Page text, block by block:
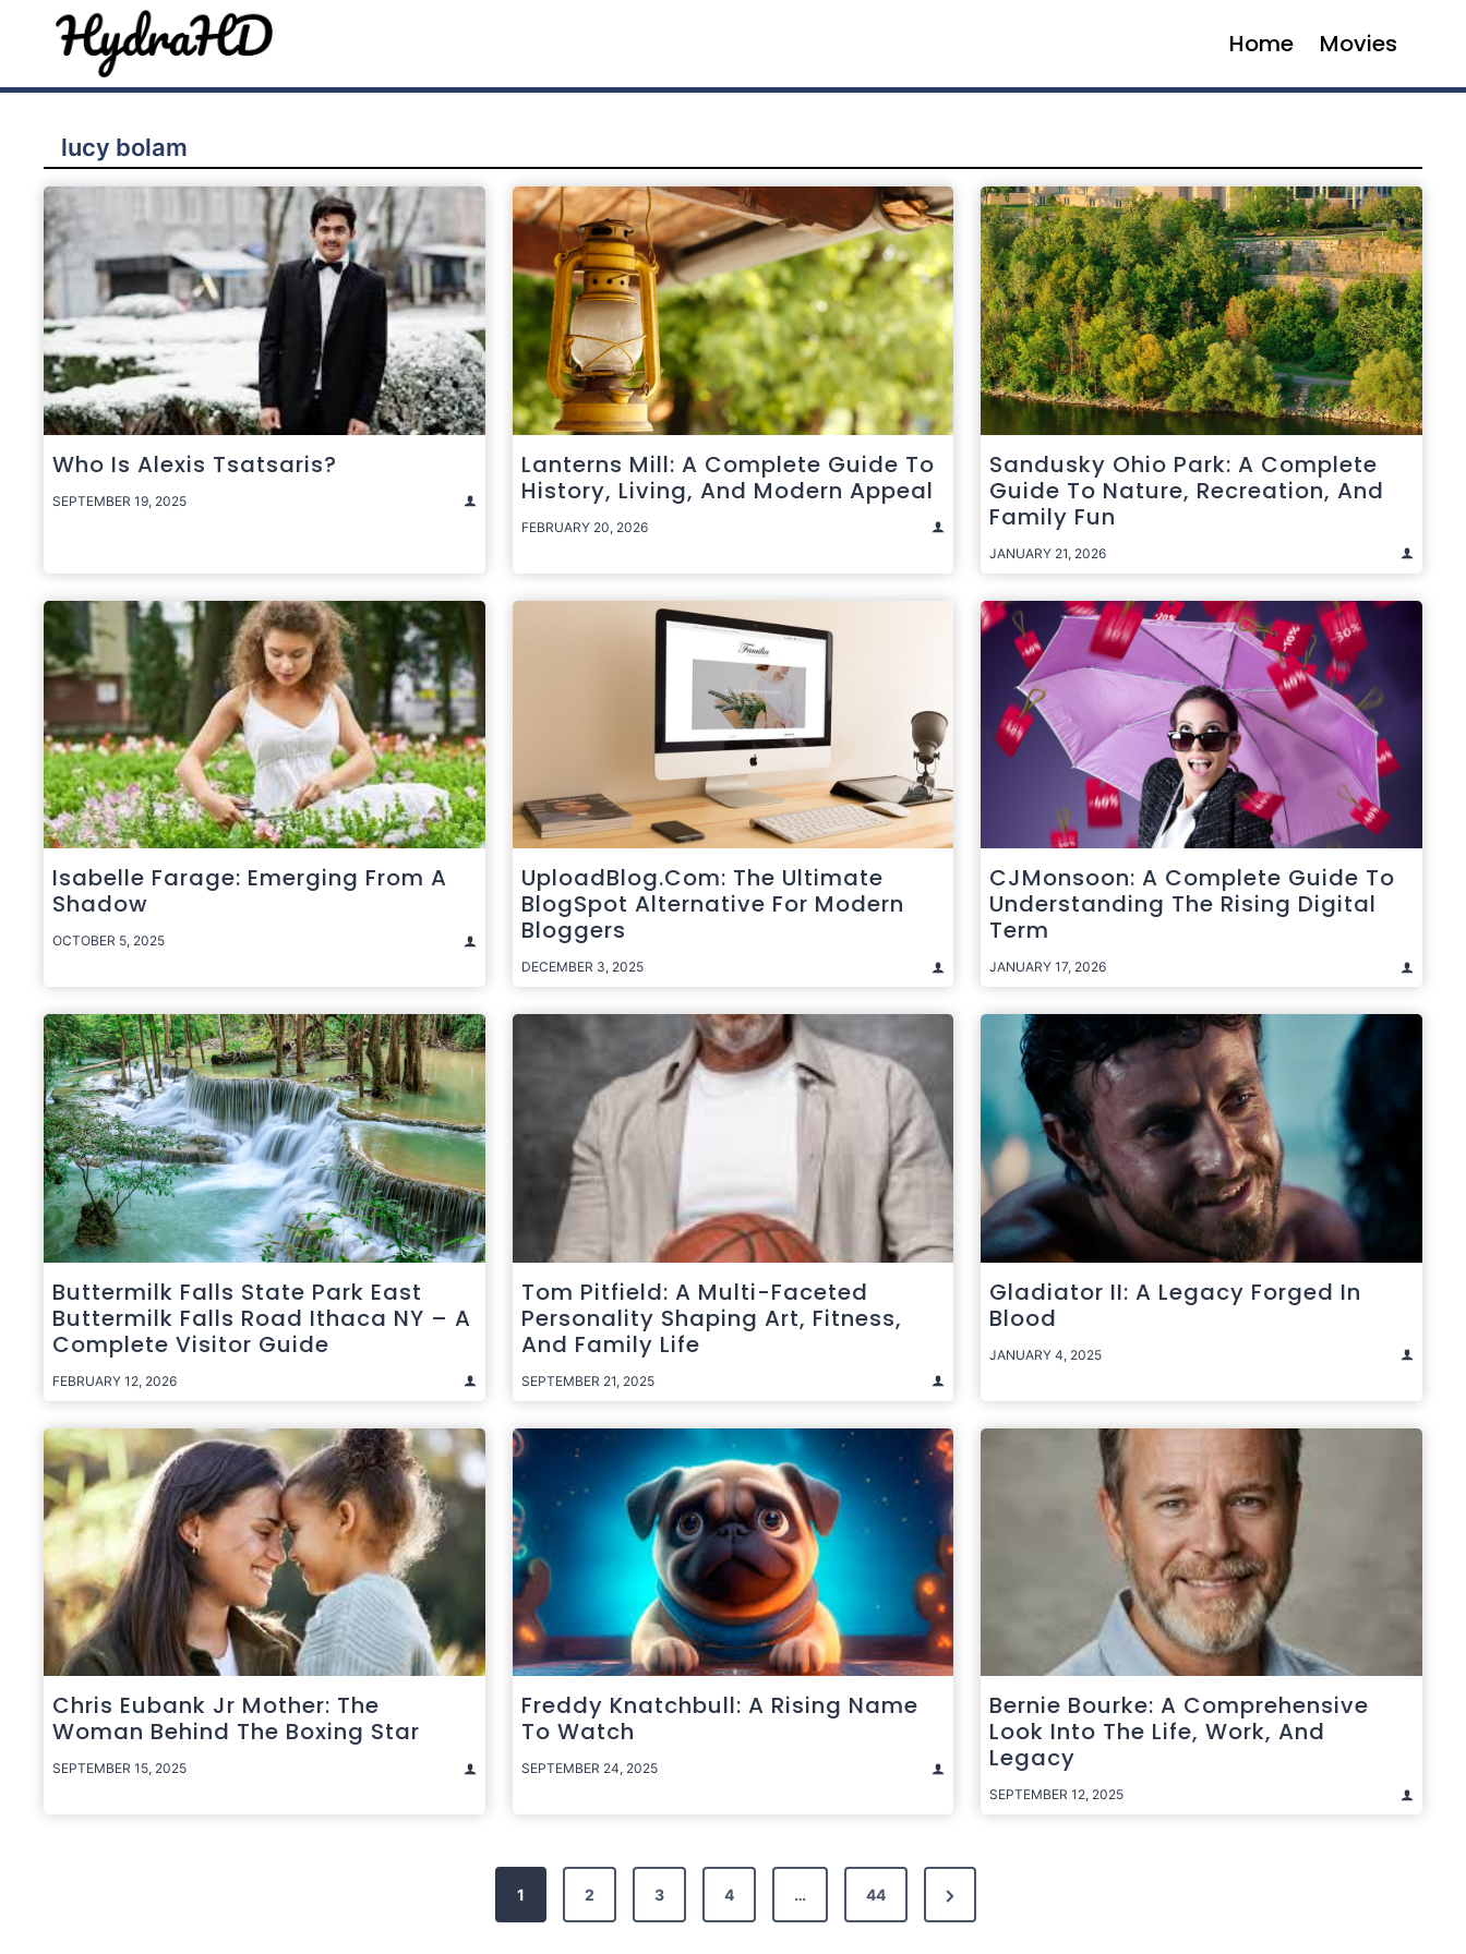
Home Movies
lucy bolam
Who Is Alexis Tsatsaris?
SEPTEMBER 19, 2025
Lanterns Mill: A Complete Guide To
History, Living, And Modern Appeal
FEBRUARY 20, 2026
Sandusky Ohio Park: A Complete
Guide To Nature, Recreation, And
Family Fun
JANUARY 21, 2026
Isabelle Farage: Emerging From A
Shadow
OCTOBER 5, 2025
UploadBlog.com: The Ultimate
BlogSpot Alternative For Modern
Bloggers
DECEMBER 3, 2025
CJMonsoon: A Complete Guide To
Understanding The Rising Digital
Term
JANUARY 17, 2026
Buttermilk Falls State Park East
Buttermilk Falls Road Ithaca NY – A
Complete Visitor Guide
FEBRUARY 12, 2026
Tom Pitfield: A Multi-Faceted
Personality Shaping Art, Fitness,
And Family Life
SEPTEMBER 21, 2025
Gladiator II: A Legacy Forged In
Blood
JANUARY 4, 2025
Chris Eubank Jr Mother: The
Woman Behind The Boxing Star
SEPTEMBER 15, 2025
Freddy Knatchbull: A Rising Name
To Watch
SEPTEMBER 24, 2025
Bernie Bourke: A Comprehensive
Look Into The Life, Work, And
Legacy
SEPTEMBER 12, 2025
1 2 3 4 … 44
Next
Page